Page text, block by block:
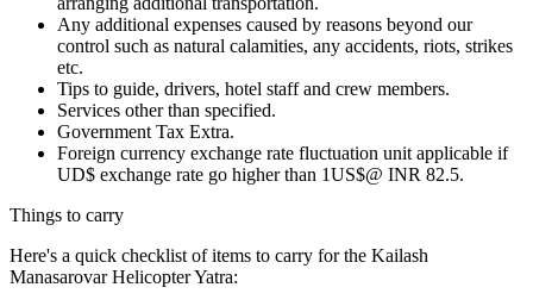
Any additional expenses caused by reasons beyond our
control such as natural calamities, any accidents, riots, strikes
etc.
Tips to guide, drivers, hotel staff and crew members.
Services other than specified.
Government Tax Extra.
Foreign currency exchange rate fluctuation unit applicable if
UD$ exchange rate go higher than 1US$@ INR 82.5.
Things to carry
Here's a quick checklist of items to carry for the Kailash
Manasarovar Helicopter Yatra: